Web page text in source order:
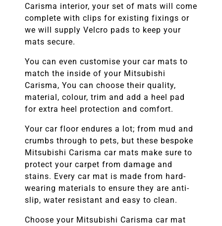
Carisma interior, your set of mats will come
complete with clips for existing fixings or
we will supply Velcro pads to keep your
mats secure.
You can even customise your car mats to
match the inside of your Mitsubishi
Carisma, You can choose their quality,
material, colour, trim and add a heel pad
for extra heel protection and comfort.
Your car floor endures a lot; from mud and
crumbs through to pets, but these bespoke
Mitsubishi Carisma car mats make sure to
protect your carpet from damage and
stains. Every car mat is made from hard-
wearing materials to ensure they are anti-
slip, water resistant and easy to clean.
Choose your Mitsubishi Carisma car mat